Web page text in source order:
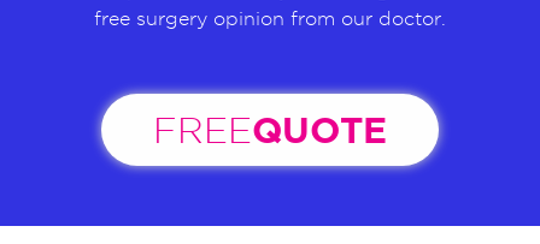
free surgery opinion from our doctor.
FREEQUOTE